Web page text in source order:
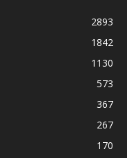
2893
1842
1130
573
367
267
170